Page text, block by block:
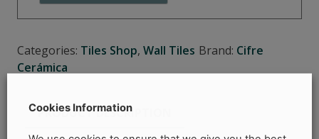
Categories: Tiles Shop, Wall Tiles Brand: Cifre
Cerámica
PRODUCT DESCRIPTION
Cookies Information